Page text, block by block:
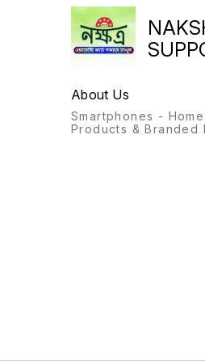
About Us
Smartphones -
Products & Branded